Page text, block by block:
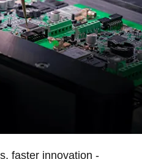
faster innovation -